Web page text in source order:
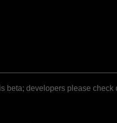
beta; developers please check